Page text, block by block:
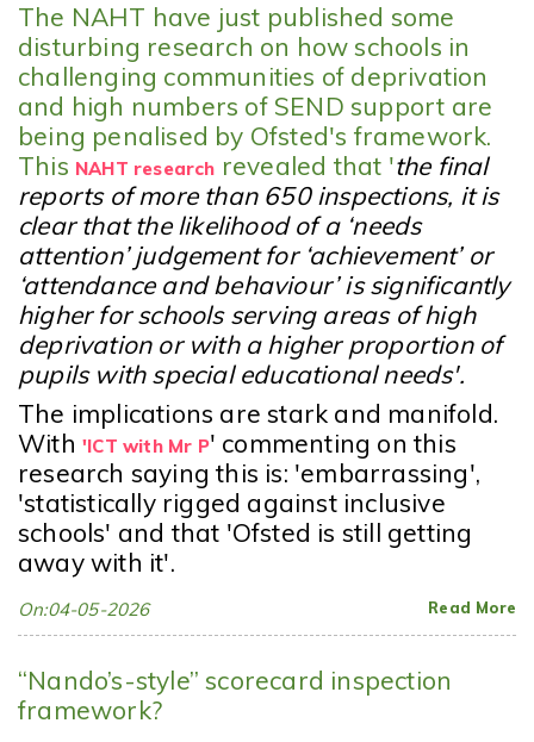
The NAHT have just published some
disturbing research on how schools in
challenging communities of deprivation
and high numbers of SEND support are
being penalised by Ofsted's framework.
This NAHT research revealed that 'the final
reports of more than 650 inspections, it is
clear that the likelihood of a ‘needs
attention’ judgement for ‘achievement’ or
‘attendance and behaviour’ is significantly
higher for schools serving areas of high
deprivation or with a higher proportion of
pupils with special educational needs'.
The implications are stark and manifold.
With'ICT with Mr P' commenting on this
research saying this is: 'embarrassing',
'statistically rigged against inclusive
schools' and that 'Ofsted is still getting
away with it'.
On:04-05-2026 Read More
“Nando’s-style” scorecard inspection
framework?